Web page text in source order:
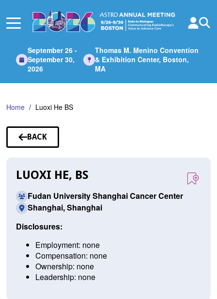
Main
September 26 -
September 30,
2026
Thomas M. Menino Convention
& Exhibition Center, Boston,
MA
Home Luoxi He BS
BACK
TO
LUOXI HE, BS
Fudan University Shanghai Cancer Center
Shanghai, Shanghai
Disclosures:
Employment: none
Compensation: none
Ownership: none
Leadership: none